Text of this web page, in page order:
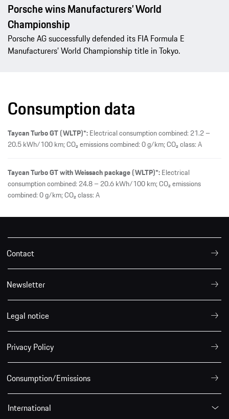
Porsche wins Manufacturers’ World
Championship
Porsche AG successfully defended its FIA Formula E
Manufacturers’ World Championship title in Tokyo.
Consumption data
Taycan Turbo GT (WLTP)*:Electrical consumption combined: 21.2 –
20.5 kWh/100 km; CO₂ emissions combined: 0 g/km; CO₂ class: A
Taycan Turbo GT with Weissach package (WLTP)*:Electrical
consumption combined: 24.8 – 20.6 kWh/100 km; CO₂ emissions
combined: 0 g/km; CO₂ class: A
Contact
Newsletter
Legal notice
Privacy Policy
Consumption/Emissions
International